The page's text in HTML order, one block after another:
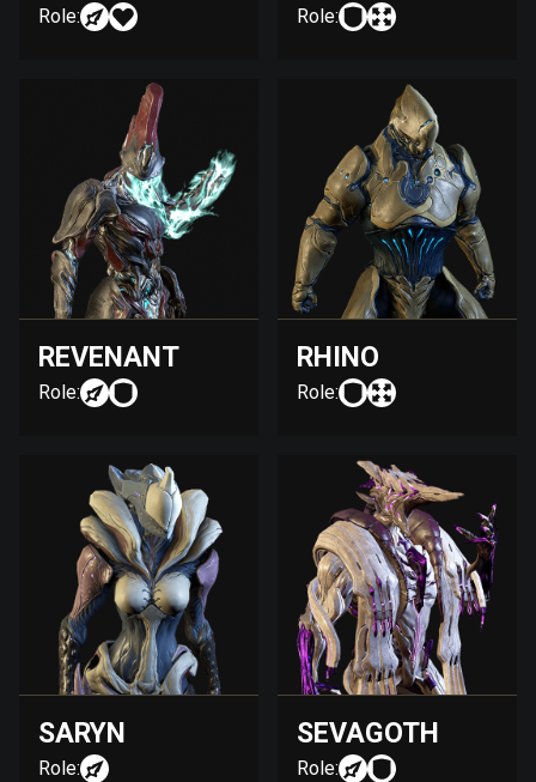
Role: Role:
REVENANT
Role:
RHINO
Role:
SARYN
Role:
SEVAGOTH
Role: